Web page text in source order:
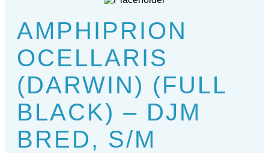
AMPHIPRION
OCELLARIS
(DARWIN) (FULL
BLACK) – DJM
BRED, S/M